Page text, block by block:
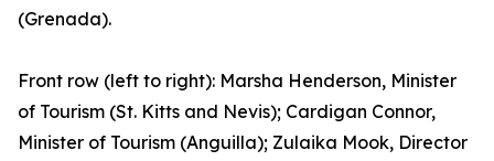
(Grenada).
Front row (left to right): Marsha Henderson, Minister
of Tourism (St. Kitts and Nevis); Cardigan Connor,
Minister of Tourism (Anguilla); Zulaika Mook, Director